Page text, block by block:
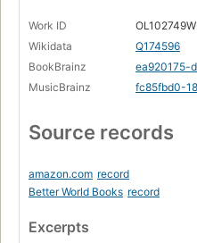
Work ID
OL102749W
Wikidata
Q174596
BookBrainz
ea920175-
MusicBrainz
fc85fbd0-
Source records
amazon.com record
Better World Books record
Excerpts